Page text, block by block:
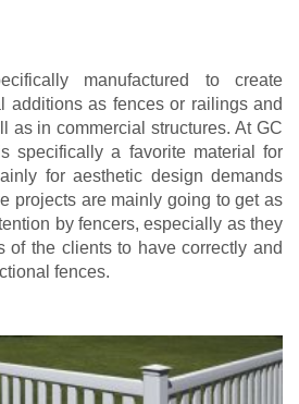
manufactured to create
additions as fences or railings and
as in commercial structures. At GC
specifically a favorite material for
for aesthetic design demands
projects are mainly going to get as
by fencers, especially as they
of the clients to have correctly and
fences.